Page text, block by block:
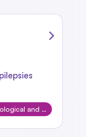
Neurological and Neurodevelopmental Disorders